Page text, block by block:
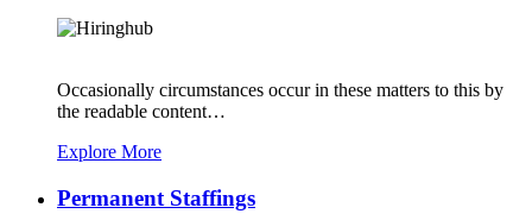
Occasionally circumstances occur in these matters to this by
the readable content…
Explore More
Permanent Staffings